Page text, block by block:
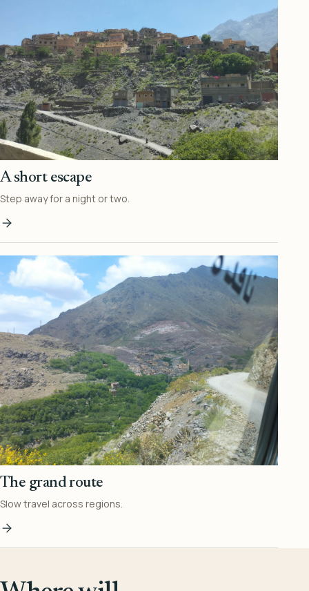
A short escape
Step away for a night or two.
The grand route
Slow travel across regions.